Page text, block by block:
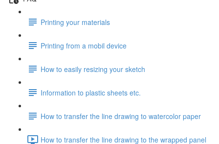
Printing your materials
Printing from a mobil device
How to easily resizing your sketch
Information to plastic sheets etc.
How to transfer the line drawing to watercolor paper
How to transfer the line drawing to the wrapped panel